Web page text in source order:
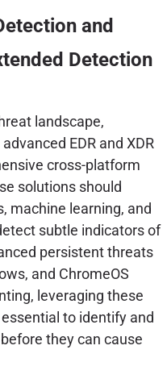
and
Detection
landscape,
EDR and XDR
cross-platform
solutions should
machine learning, and
subtle indicators of
persistent threats
and ChromeOS
leveraging these
to identify and
they can cause